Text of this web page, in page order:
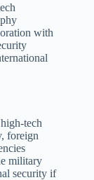
with
tech
foreign
military
security if